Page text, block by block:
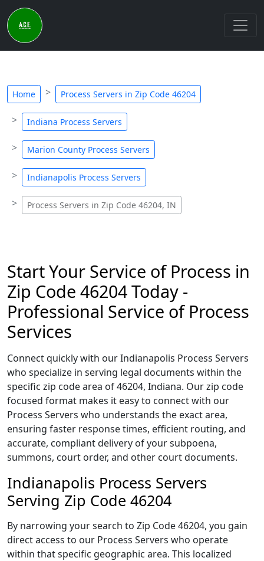
Home Process Servers in Zip Code 46204
Indiana Process Servers
Marion County Process Servers
Indianapolis Process Servers
Process Servers in Zip Code 46204, IN
Start Your Service of Process in
Zip Code 46204 Today -
Professional Service of Process
Services
Connect quickly with our Indianapolis Process Servers
who specialize in serving legal documents within the
specific zip code area of 46204, Indiana. Our zip code
focused format makes it easy to connect with our
Process Servers who understands the exact area,
ensuring faster response times, efficient routing, and
accurate, compliant delivery of your subpoena,
summons, court order, and other court documents.
Indianapolis Process Servers
Serving Zip Code 46204
By narrowing your search to Zip Code 46204, you gain
direct access to our Process Servers who operate
within that specific geographic area. This localized